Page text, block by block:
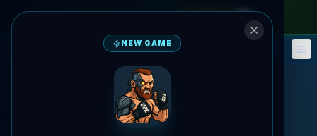
🎮 Fantasy 📅
NEW GAME